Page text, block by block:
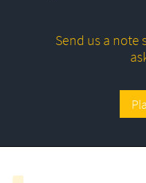
Send us a note